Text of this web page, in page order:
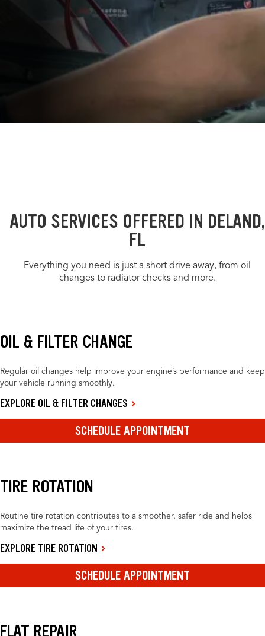
AUTO SERVICES OFFERED IN DELAND,
FL
Everything you need is just a short drive away, from oil
changes to radiator checks and more.
OIL & FILTER CHANGE
Regular oil changes help improve your engine’s performance and keep
your vehicle running smoothly.
EXPLORE OIL & FILTER CHANGES
SCHEDULE APPOINTMENT
TIRE ROTATION
Routine tire rotation contributes to a smoother, safer ride and helps
maximize the tread life of your tires.
EXPLORE TIRE ROTATION
SCHEDULE APPOINTMENT
FLAT REPAIR